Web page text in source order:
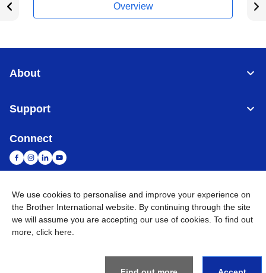
Overview
About
Support
Connect
Global Network
Privacy Policy
We use cookies to personalise and improve your experience on
the Brother International website. By continuing through the site
we will assume you are accepting our use of cookies. To find out
more, click here